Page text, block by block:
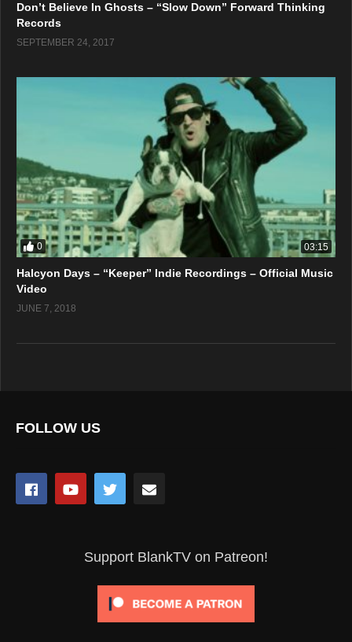
Don’t Believe In Ghosts – “Slow Down” Forward Thinking
Records
SEPTEMBER 24, 2017
0 03:15
Halcyon Days – “Keeper” Indie Recordings – Official Music
Video
JUNE 7, 2018
FOLLOW US
Support BlankTV on Patreon!